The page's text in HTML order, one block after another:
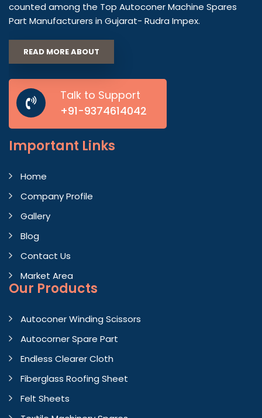
counted among the Top Autoconer Machine Spares
Part Manufacturers in Gujarat- Rudra Impex.
READ MORE ABOUT
Talk to Support
+91-9374614042
Important Links
Home
Company Profile
Gallery
Blog
Contact Us
Market Area
Our Products
Autoconer Winding Scissors
Autocorner Spare Part
Endless Clearer Cloth
Fiberglass Roofing Sheet
Felt Sheets